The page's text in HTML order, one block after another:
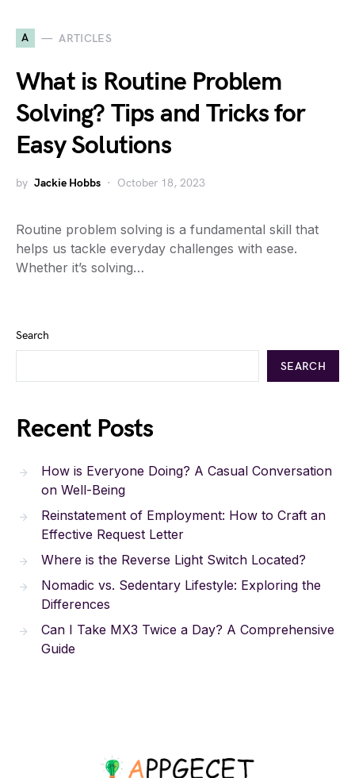
A ARTICLES
What is Routine Problem
Solving? Tips and Tricks for
Easy Solutions
by Jackie Hobbs October 18, 2023
Routine problem solving is a fundamental skill that
helps us tackle everyday challenges with ease.
Whether it’s solving…
Search
SEARCH
Recent Posts
How is Everyone Doing? A Casual Conversation
on Well-Being
Reinstatement of Employment: How to Craft an
Effective Request Letter
Where is the Reverse Light Switch Located?
Nomadic vs. Sedentary Lifestyle: Exploring the
Differences
Can I Take MX3 Twice a Day? A Comprehensive
Guide